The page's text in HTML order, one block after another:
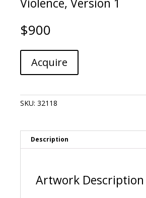
$900
Nicky
Nodjoumi
-
of
Violence,
quantity
Acquire
r
SKU: 32118
Description
Artwork Description